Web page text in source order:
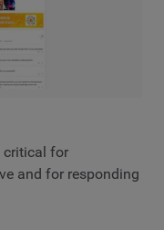
critical for
and for responding